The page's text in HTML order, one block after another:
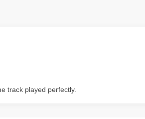
track played perfectly.